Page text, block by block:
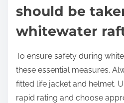
should be
whitewater
To ensure safety during
these essential measures.
fitted life jacket and helmet.
rapid rating and choose